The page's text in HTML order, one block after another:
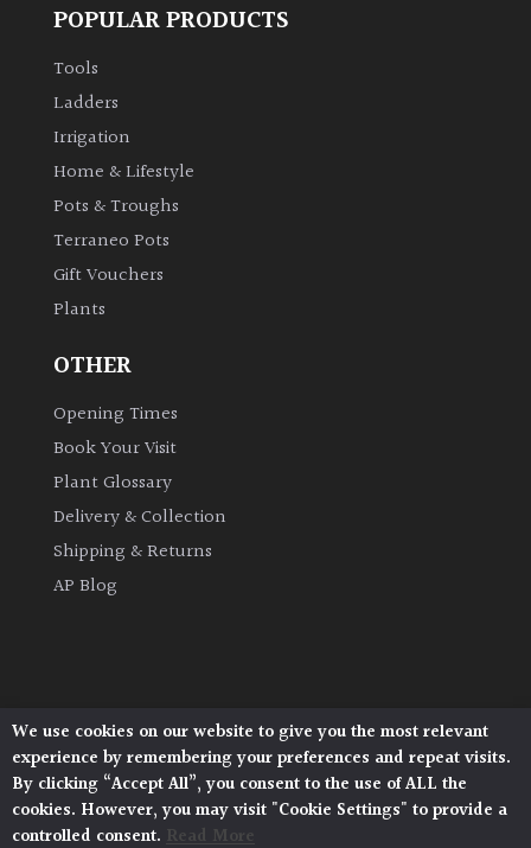
Evergreen
Ground
Cover
Grown
Hedges
Herbaceous
Plants
Semi
Evergreen
POPULAR PRODUCTS
Tools
Ladders
Irrigation
Home & Lifestyle
Pots & Troughs
Terraneo Pots
Gift Vouchers
Plants
OTHER
Opening Times
Book Your Visit
Plant Glossary
Delivery & Collection
Shipping & Returns
AP Blog
Architectural Plants, Stane Street, North Heath,
Pulborough, West Sussex, RH20 1DJ
© 2026 Architectural Plants. All Rights Reserved.
Privacy Policy | Terms and Conditions |
Cookie Policy
We use cookies on our website to give you the most relevant
experience by remembering your preferences and repeat visits.
By clicking “Accept All”, you consent to the use of ALL the
cookies. However, you may visit "Cookie Settings" to provide a
controlled consent. Read More